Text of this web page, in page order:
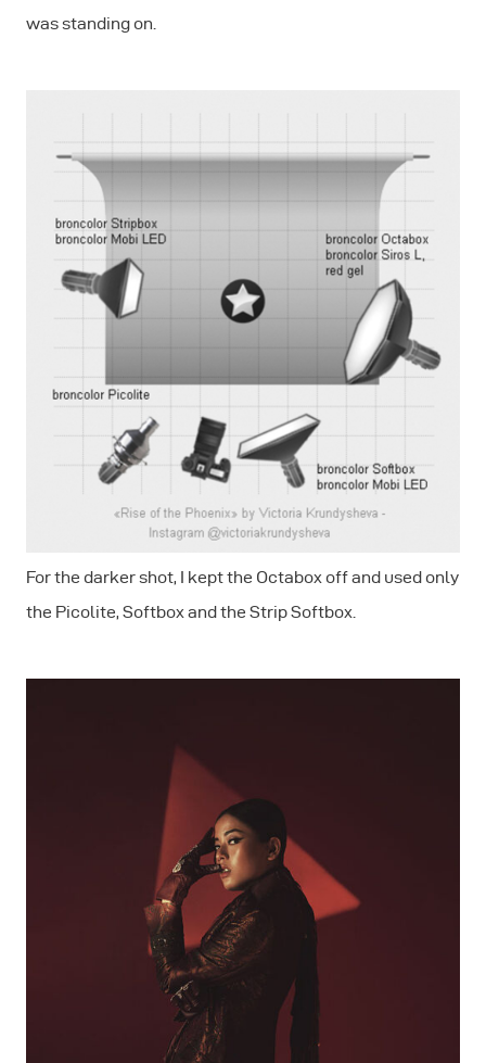
was standing on.
For the darker shot, I kept the Octabox off and used only
the Picolite, Softbox and the Strip Softbox.